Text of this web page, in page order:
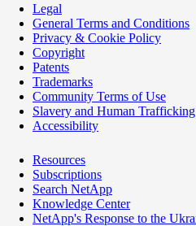
Legal
General Terms and Conditions
Privacy & Cookie Policy
Copyright
Patents
Trademarks
Community Terms of Use
Slavery and Human Trafficking
Accessibility
Resources
Subscriptions
Search NetApp
Knowledge Center
NetApp's Response to the